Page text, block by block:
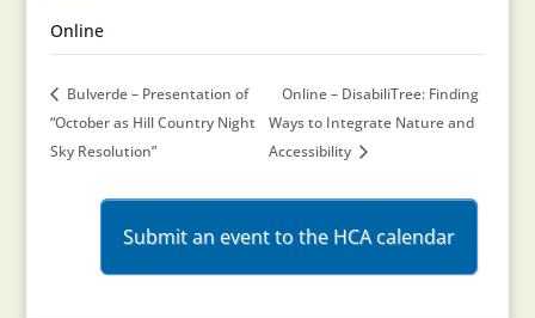
Online
Bulverde – Presentation of
“October as Hill Country Night
Sky Resolution”
Online – DisabiliTree: Finding
Ways to Integrate Nature and
Accessibility
Submit an event to the HCA calendar